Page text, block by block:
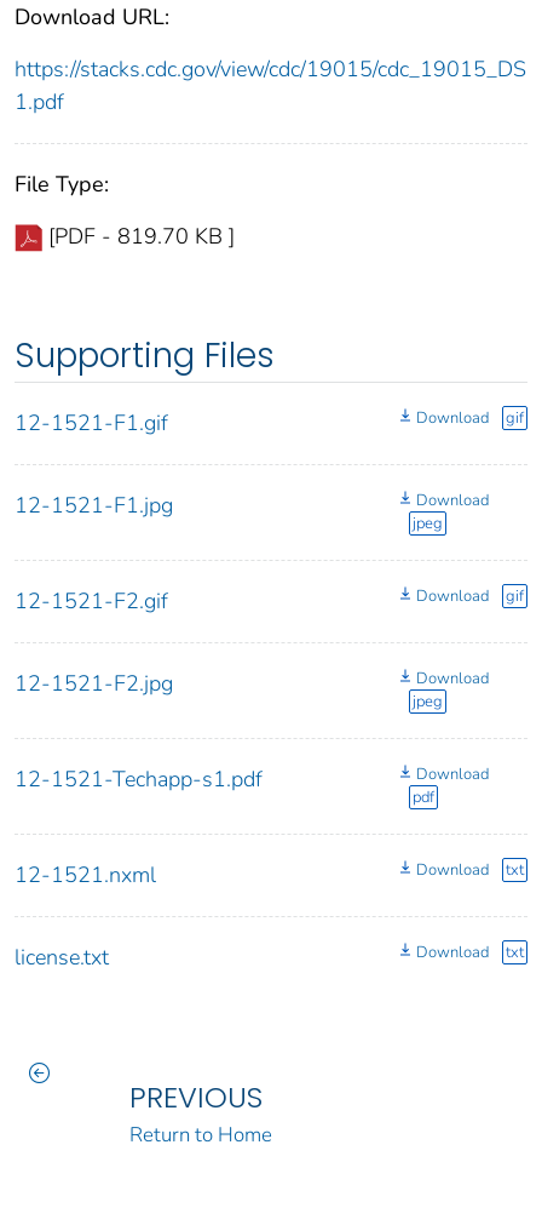
Download URL:
https://stacks.cdc.gov/view/cdc/19015/cdc_19015_DS
1.pdf
File Type:
[PDF - 819.70 KB ]
Supporting Files
12-1521-F1.gif Download gif
12-1521-F1.jpg
Download
jpeg
12-1521-F2.gif Download gif
12-1521-F2.jpg
Download
jpeg
12-1521-Techapp-s1.pdf
Download
pdf
12-1521.nxml Download txt
license.txt Download txt
PREVIOUS
Return to Home